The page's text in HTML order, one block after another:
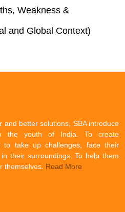
Weakness &
and Global Context)
and better solutions, SBA introduce
the youth of India. To create
to take up challenges, face their
their surroundings. To help them
themselves. Read More